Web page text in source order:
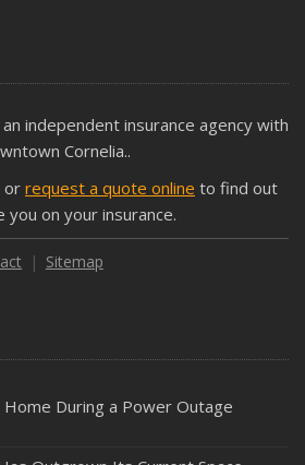
of Safety Training for Employees
Property Prepared for Severe
Trailer or Camper for the Off-
and Liability: A Business
You Should Add to Your Home
an independent insurance agency with
Cornelia..
or request a quote online to find out
you on your insurance.
Sitemap
During a Power Outage